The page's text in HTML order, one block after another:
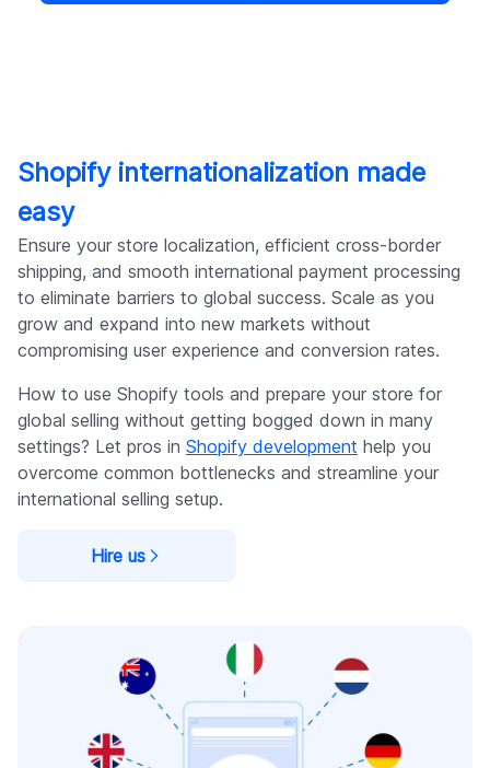
Shopify internationalization made
easy
Ensure your store localization, efficient cross-border
shipping, and smooth international payment processing
to eliminate barriers to global success. Scale as you
grow and expand into new markets without
compromising user experience and conversion rates.
How to use Shopify tools and prepare your store for
global selling without getting bogged down in many
settings? Let pros in Shopify development help you
overcome common bottlenecks and streamline your
international selling setup.
Hire us